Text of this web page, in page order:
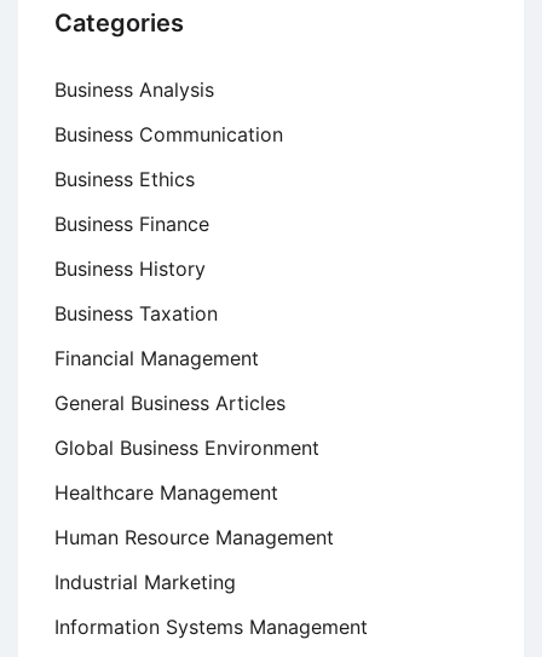
Categories
Business Analysis
Business Communication
Business Ethics
Business Finance
Business History
Business Taxation
Financial Management
General Business Articles
Global Business Environment
Healthcare Management
Human Resource Management
Industrial Marketing
Information Systems Management